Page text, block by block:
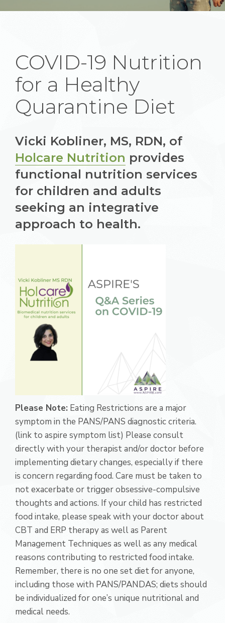
COVID-19 Nutrition
for a Healthy
Quarantine Diet
Vicki Kobliner, MS, RDN, of
Holcare Nutrition provides
functional nutrition services
for children and adults
seeking an integrative
approach to health.
Please Note: Eating Restrictions are a major
symptom in the PANS/PANS diagnostic criteria.
(link to aspire symptom list) Please consult
directly with your therapist and/or doctor before
implementing dietary changes, especially if there
is concern regarding food. Care must be taken to
not exacerbate or trigger obsessive-compulsive
thoughts and actions. If your child has restricted
food intake, please speak with your doctor about
CBT and ERP therapy as well as Parent
Management Techniques as well as any medical
reasons contributing to restricted food intake.
Remember, there is no one set diet for anyone,
including those with PANS/PANDAS; diets should
be individualized for one’s unique nutritional and
medical needs.